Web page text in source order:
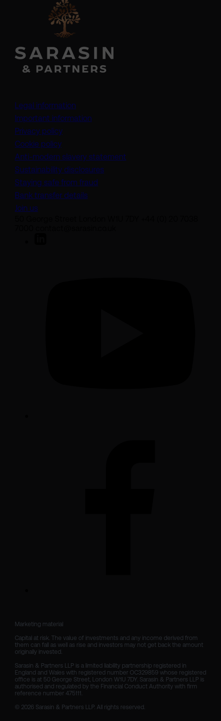
Legal information
Important information
Privacy policy
Cookie policy
Anti-modern slavery statement
Sustainability disclosures
Staying safe from fraud
Bank transfer details
Join us
Marketing material
Capital at risk. The value of investments and any income derived from
them can fall as well as rise and investors may not get back the amount
originally invested.
Sarasin & Partners LLP is a limited liability partnership registered in
England and Wales with registered number OC329859 whose registered
office is at 50 George Street, London W1U 7DY. Sarasin & Partners LLP is
authorised and regulated by the Financial Conduct Authority with firm
reference number 475111.
© 2026 Sarasin & Partners LLP. All rights reserved.